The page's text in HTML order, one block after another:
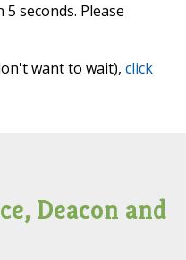
seconds. Please
want to wait), click
Deacon and